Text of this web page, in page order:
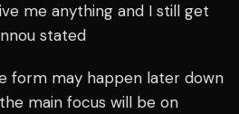
me anything and I still get
stated
form may happen later down
main focus will be on